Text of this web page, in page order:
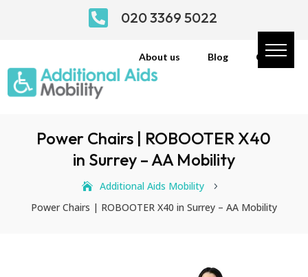
 020 3369 5022
About us Blog Contact
Power Chairs | ROBOOTER X40
in Surrey – AA Mobility
Additional Aids Mobility 5
Power Chairs | ROBOOTER X40 in Surrey – AA Mobility